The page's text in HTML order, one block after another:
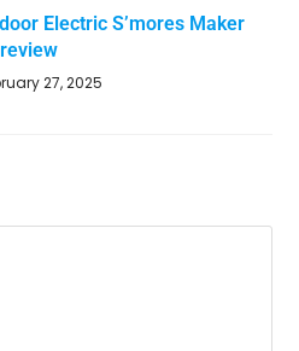
Electric S’mores Maker
review
27, 2025